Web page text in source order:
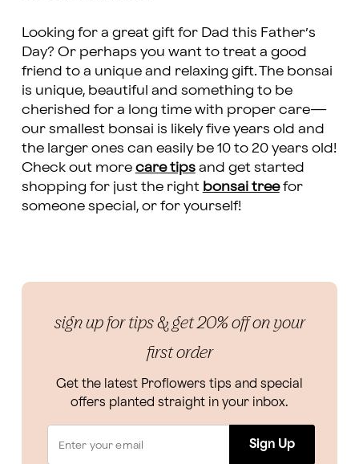
Looking for a great gift for Dad this Father’s
Day? Or perhaps you want to treat a good
friend to a unique and relaxing gift. The bonsai
is unique, beautiful and something to be
cherished for a long time with proper care—
our smallest bonsai is likely five years old and
the larger ones can easily be 10 to 20 years old!
Check out more care tipsand get started
shopping for just the right bonsai treefor
someone special, or for yourself!
sign up for tips & get 20% off on your
first order
Get the latest Proflowers tips and special
offers planted straight in your inbox.
Sign Up